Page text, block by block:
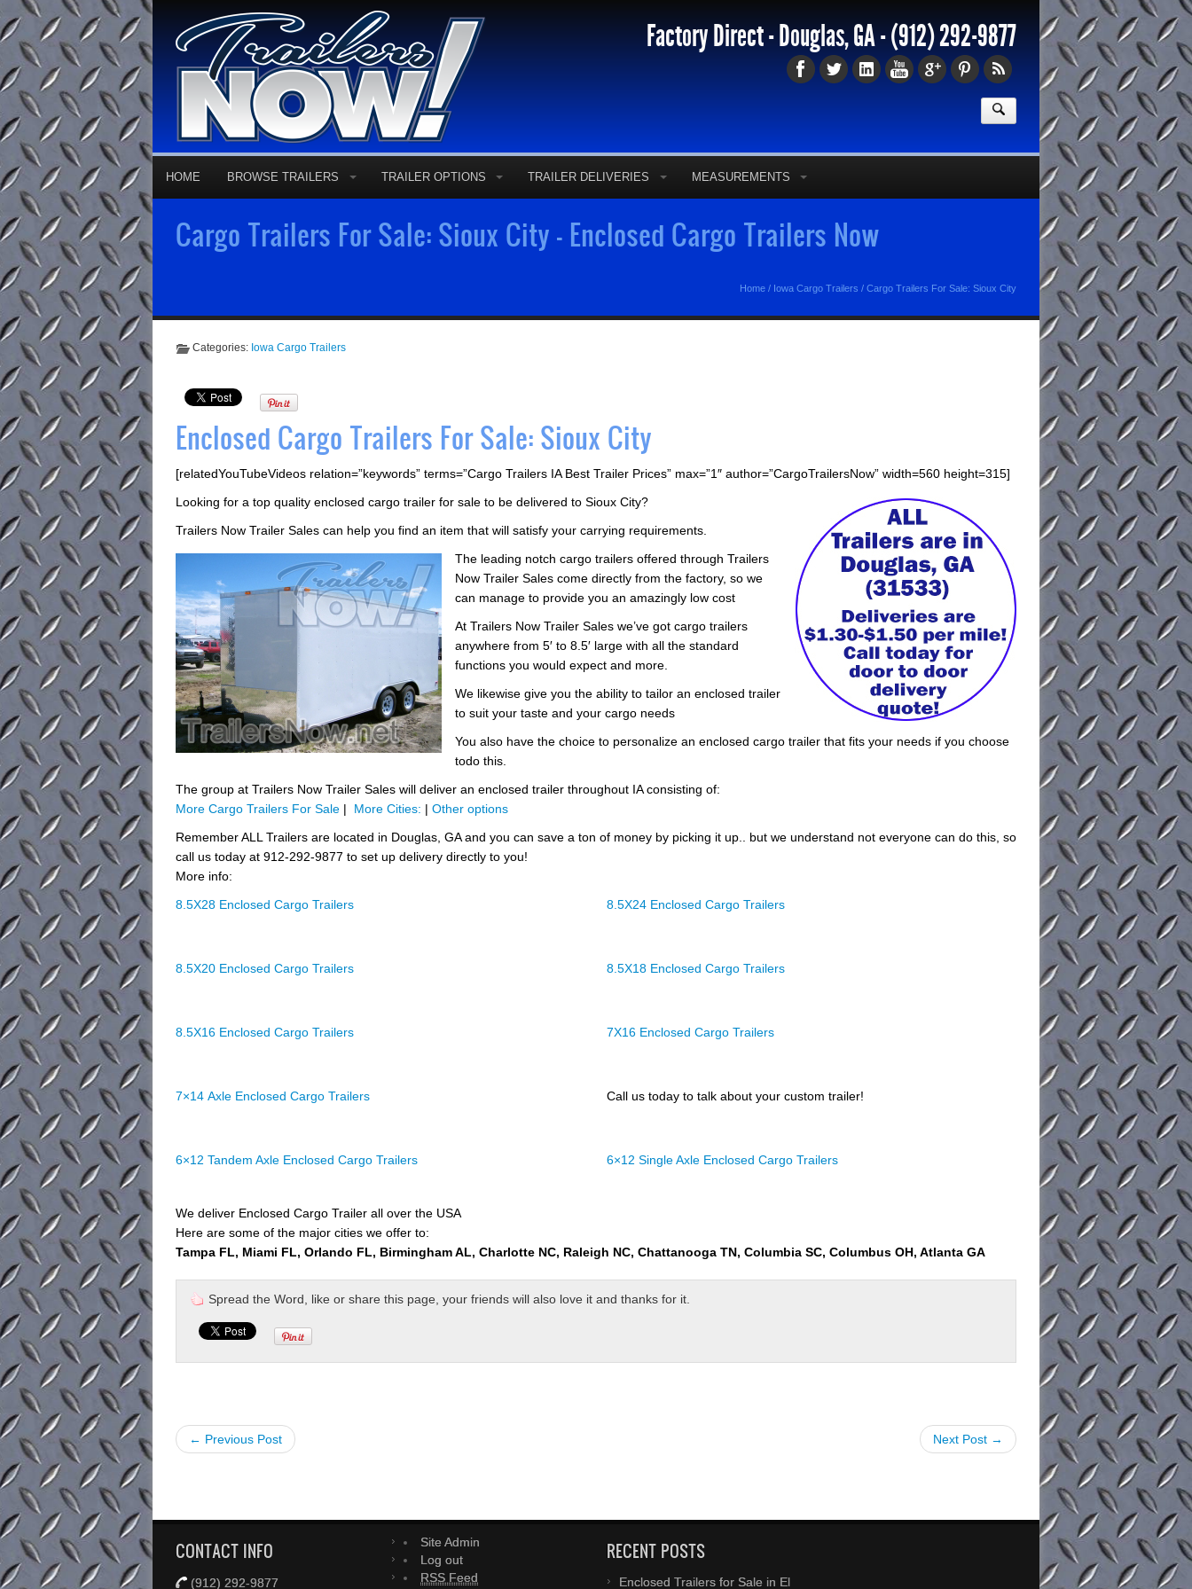
Factory Direct - Douglas, GA -(912) 292-9877
HOME BROWSE TRAILERS TRAILER OPTIONS TRAILER DELIVERIES MEASUREMENTS
Cargo Trailers For Sale: Sioux City - Enclosed Cargo Trailers Now
Home / Iowa Cargo Trailers / Cargo Trailers For Sale: Sioux City
Categories: Iowa Cargo Trailers
Enclosed Cargo Trailers For Sale: Sioux City
[relatedYouTubeVideos relation=”keywords” terms=”Cargo Trailers IA Best Trailer Prices” max=”1″ author=”CargoTrailersNow” width=560 height=315]
Looking for a top quality enclosed cargo trailer for sale to be delivered to Sioux City?
Trailers Now Trailer Sales can help you find an item that will satisfy your carrying requirements.
The leading notch cargo trailers offered through Trailers
Now Trailer Sales come directly from the factory, so we
can manage to provide you an amazingly low cost
At Trailers Now Trailer Sales we’ve got cargo trailers
anywhere from 5′ to 8.5′ large with all the standard
functions you would expect and more.
We likewise give you the ability to tailor an enclosed trailer
to suit your taste and your cargo needs
You also have the choice to personalize an enclosed cargo trailer that fits your needs if you choose
todo this.
The group at Trailers Now Trailer Sales will deliver an enclosed trailer throughout IA consisting of:
More Cargo Trailers For Sale | More Cities: | Other options
Remember ALL Trailers are located in Douglas, GA and you can save a ton of money by picking it up.. but we understand not everyone can do this, so
call us today at 912-292-9877 to set up delivery directly to you!
More info:
8.5X28 Enclosed Cargo Trailers
8.5X24 Enclosed Cargo Trailers
8.5X20 Enclosed Cargo Trailers 8.5X18 Enclosed Cargo Trailers
8.5X16 Enclosed Cargo Trailers 7X16 Enclosed Cargo Trailers
7×14 Axle Enclosed Cargo Trailers Call us today to talk about your custom trailer!
6×12 Tandem Axle Enclosed Cargo Trailers 6×12 Single Axle Enclosed Cargo Trailers
We deliver Enclosed Cargo Trailer all over the USA
Here are some of the major cities we offer to:
Tampa FL, Miami FL, Orlando FL, Birmingham AL, Charlotte NC, Raleigh NC, Chattanooga TN, Columbia SC, Columbus OH, Atlanta GA
Spread the Word, like or share this page, your friends will also love it and thanks for it.
← Previous Post Next Post →
CONTACT INFO
(912) 292-9877
Site Admin
Log out
RSS Feed
RECENT POSTS
Enclosed Trailers for Sale in El